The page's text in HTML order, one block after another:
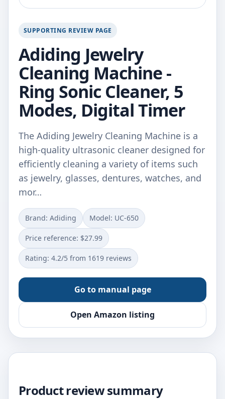
SUPPORTING REVIEW PAGE
Adiding Jewelry
Cleaning Machine -
Ring Sonic Cleaner, 5
Modes, Digital Timer
The Adiding Jewelry Cleaning Machine is a
high-quality ultrasonic cleaner designed for
efficiently cleaning a variety of items such
as jewelry, glasses, dentures, watches, and
mor…
Brand: Adiding Model: UC-650
Price reference: $27.99
Rating: 4.2/5 from 1619 reviews
Go to manual page
Open Amazon listing
Product review summary